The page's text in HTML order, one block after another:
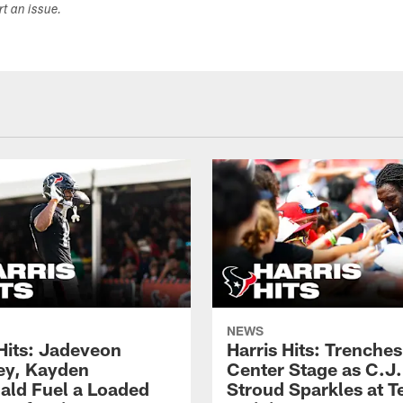
an issue.
Jadeveon
Kayden
Fuel a Loaded
NEWS
Harris Hits:
Center Stage as C.J.
Stroud Sparkles at